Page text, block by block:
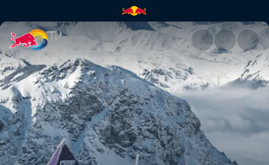
Austria recap | Red Bull TV